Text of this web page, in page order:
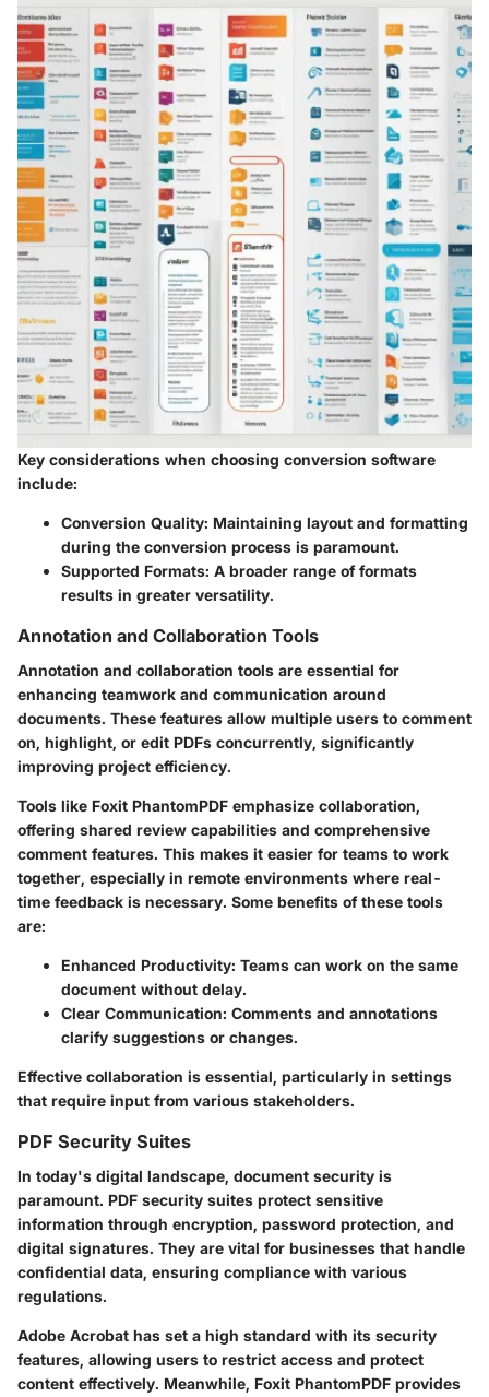
Key considerations when choosing conversion software
include:
Conversion Quality: Maintaining layout and formatting
during the conversion process is paramount.
Supported Formats: A broader range of formats
results in greater versatility.
Annotation and Collaboration Tools
Annotation and collaboration tools are essential for
enhancing teamwork and communication around
documents. These features allow multiple users to comment
on, highlight, or edit PDFs concurrently, significantly
improving project efficiency.
Tools like Foxit PhantomPDF emphasize collaboration,
offering shared review capabilities and comprehensive
comment features. This makes it easier for teams to work
together, especially in remote environments where real-
time feedback is necessary. Some benefits of these tools
are:
Enhanced Productivity: Teams can work on the same
document without delay.
Clear Communication: Comments and annotations
clarify suggestions or changes.
Effective collaboration is essential, particularly in settings
that require input from various stakeholders.
PDF Security Suites
In today's digital landscape, document security is
paramount. PDF security suites protect sensitive
information through encryption, password protection, and
digital signatures. They are vital for businesses that handle
confidential data, ensuring compliance with various
regulations.
Adobe Acrobat has set a high standard with its security
features, allowing users to restrict access and protect
content effectively. Meanwhile, Foxit PhantomPDF provides